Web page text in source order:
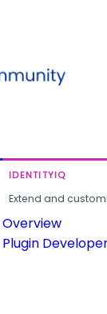
IDENTITYIQ
Extend and
Overview
Plugin